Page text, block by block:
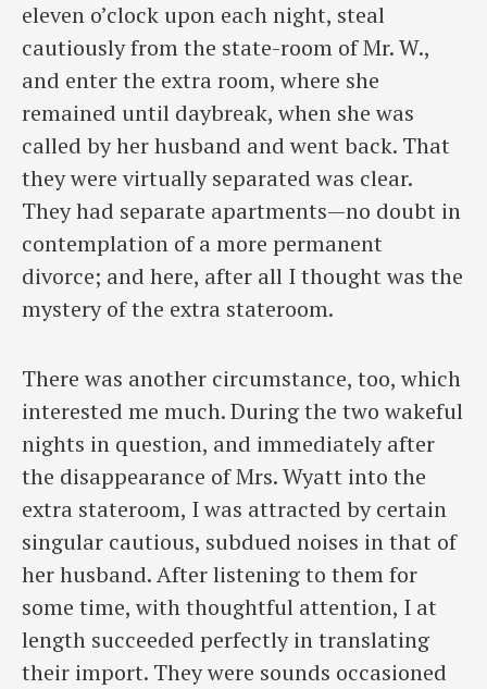
eleven o’clock upon each night, steal
cautiously from the state-room of Mr. W.,
and enter the extra room, where she
remained until daybreak, when she was
called by her husband and went back. That
they were virtually separated was clear.
They had separate apartments—no doubt in
contemplation of a more permanent
divorce; and here, after all I thought was the
mystery of the extra stateroom.
There was another circumstance, too, which
interested me much. During the two wakeful
nights in question, and immediately after
the disappearance of Mrs. Wyatt into the
extra stateroom, I was attracted by certain
singular cautious, subdued noises in that of
her husband. After listening to them for
some time, with thoughtful attention, I at
length succeeded perfectly in translating
their import. They were sounds occasioned